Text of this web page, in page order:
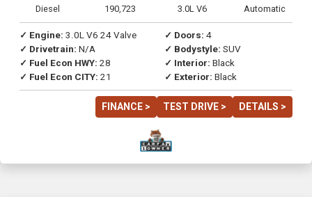
Diesel 190,723 3.0L V6 Automatic
✓ Engine: 3.0L V6 24 Valve
✓ Drivetrain: N/A
✓ Fuel Econ HWY: 28
✓ Fuel Econ CITY: 21
✓ Doors: 4
✓ Bodystyle: SUV
✓ Interior: Black
✓ Exterior: Black
FINANCE > TEST DRIVE > DETAILS >